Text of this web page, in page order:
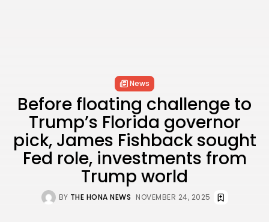
News
Before floating challenge to
Trump’s Florida governor
pick, James Fishback sought
Fed role, investments from
Trump world
BY THE HONA NEWS NOVEMBER 24, 2025